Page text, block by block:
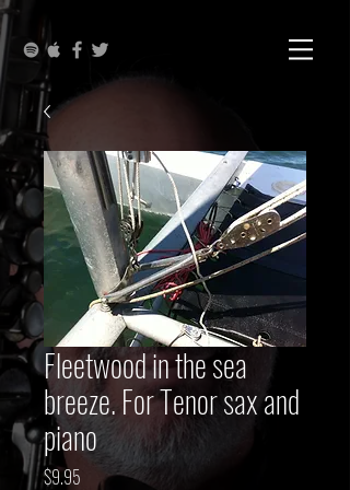
Fleetwood in the sea
breeze. For Tenor sax and
piano
$9.95 Price